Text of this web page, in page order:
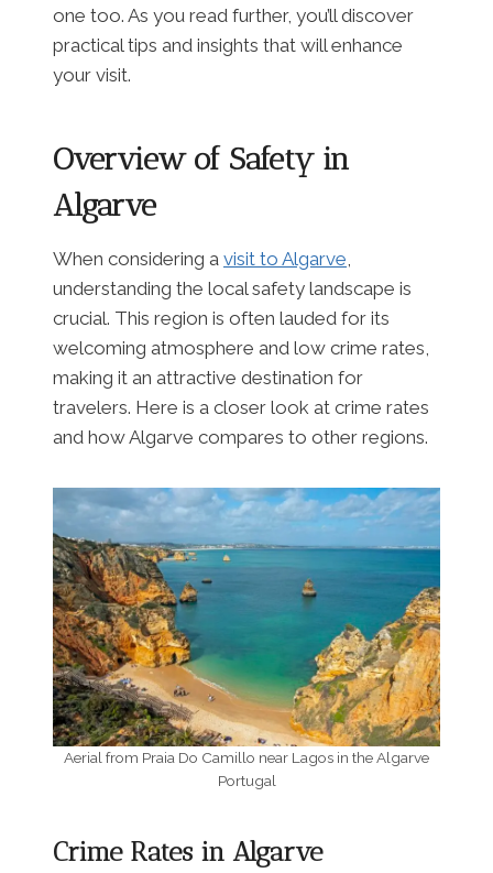
one too. As you read further, you’ll discover
practical tips and insights that will enhance
your visit.
Overview of Safety in
Algarve
When considering a visit to Algarve,
understanding the local safety landscape is
crucial. This region is often lauded for its
welcoming atmosphere and low crime rates,
making it an attractive destination for
travelers. Here is a closer look at crime rates
and how Algarve compares to other regions.
Aerial from Praia Do Camillo near Lagos in the Algarve
Portugal
Crime Rates in Algarve